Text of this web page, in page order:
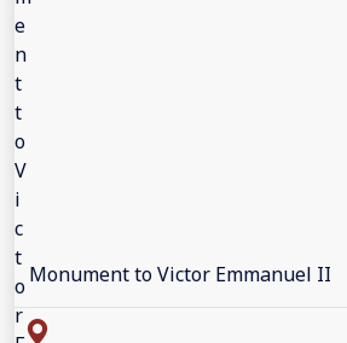
Monument to Victor Emmanuel II